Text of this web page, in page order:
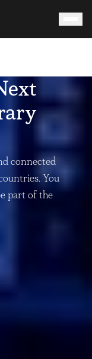
connected
You
part of the